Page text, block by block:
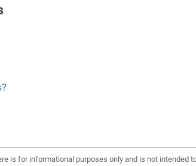
is for informational purposes only and is not intended